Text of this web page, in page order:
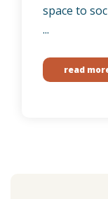
space to
...
read